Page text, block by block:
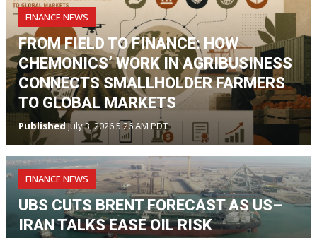
FINANCE NEWS
FROM FIELD TO FINANCE: HOW
CHEMONICS’ WORK IN AGRIBUSINESS
CONNECTS SMALLHOLDER FARMERS
TO GLOBAL MARKETS
PublishedJuly 3, 2026 5:26 AM PDT
FINANCE NEWS
UBS CUTS BRENT FORECAST AS US–
IRAN TALKS EASE OIL RISK